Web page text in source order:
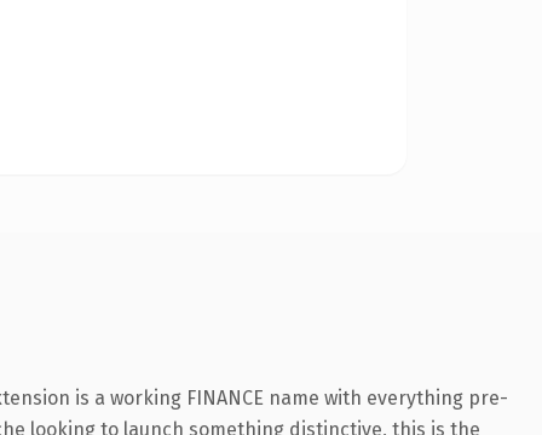
is a working FINANCE name with everything pre-
looking to launch something distinctive, this is the